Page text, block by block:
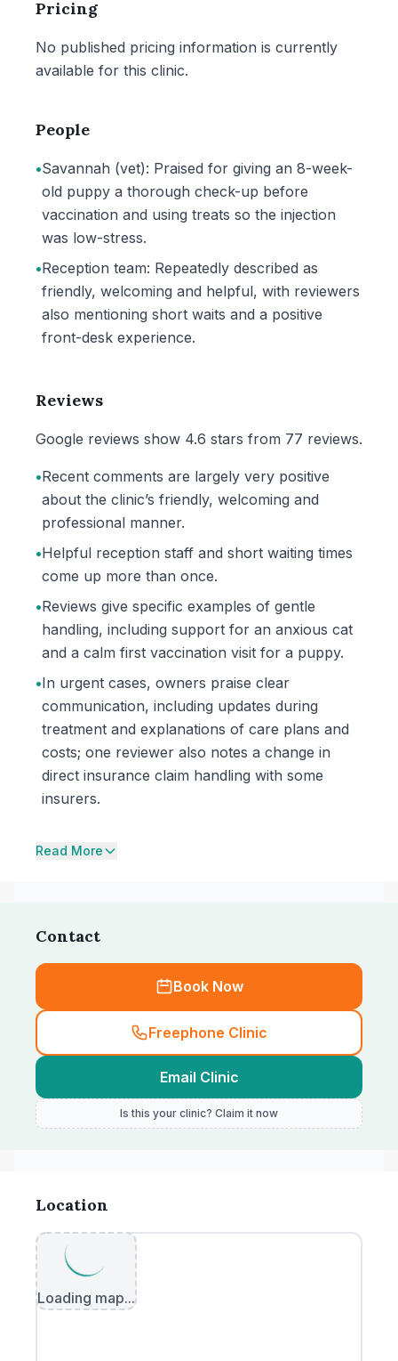
Pricing
No published pricing information is currently
available for this clinic.
People
•Savannah (vet): Praised for giving an 8-week-
old puppy a thorough check-up before
vaccination and using treats so the injection
was low-stress.
•Reception team: Repeatedly described as
friendly, welcoming and helpful, with reviewers
also mentioning short waits and a positive
front-desk experience.
Reviews
Google reviews show 4.6 stars from 77 reviews.
•Recent comments are largely very positive
about the clinic’s friendly, welcoming and
professional manner.
•Helpful reception staff and short waiting times
come up more than once.
•Reviews give specific examples of gentle
handling, including support for an anxious cat
and a calm first vaccination visit for a puppy.
•In urgent cases, owners praise clear
communication, including updates during
treatment and explanations of care plans and
costs; one reviewer also notes a change in
direct insurance claim handling with some
insurers.
Read More
Contact
Book Now
Freephone Clinic
Email Clinic
Is this your clinic? Claim it now
Location
Loading map...